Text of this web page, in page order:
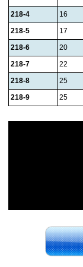
218-4
16
218-5
17
218-6
20
218-7
22
218-8
25
218-9
25